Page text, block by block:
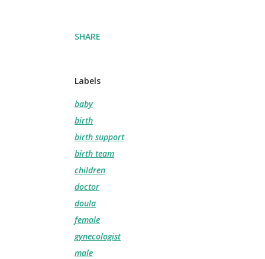
SHARE
Labels
baby
birth
birth support
birth team
children
doctor
doula
female
gynecologist
male